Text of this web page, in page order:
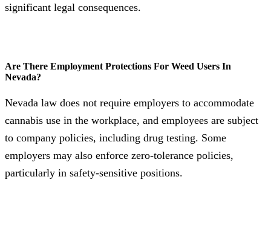
significant legal consequences.
Are There Employment Protections For Weed Users In
Nevada?
Nevada law does not require employers to accommodate
cannabis use in the workplace, and employees are subject
to company policies, including drug testing. Some
employers may also enforce zero-tolerance policies,
particularly in safety-sensitive positions.